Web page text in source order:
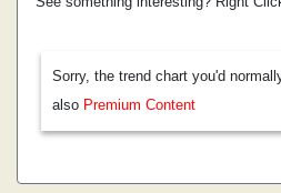
Sorry, the trend chart you'd
also Premium Content